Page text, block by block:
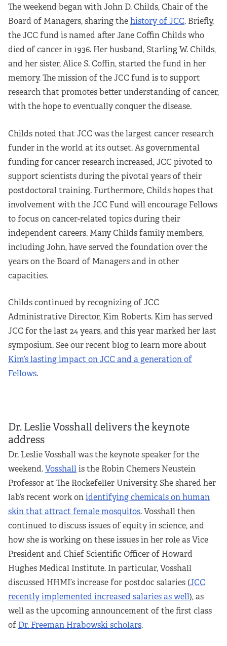
Class of 2026
Current Fellows
Directory
Lookbooks
Blog
Contact Us
Donate and Partner
The weekend began with John D. Childs, Chair of the
Board of Managers, sharing thehistory of JCC. Briefly,
the JCC fund is named after Jane Coffin Childs who
died of cancer in 1936. Her husband, Starling W. Childs,
and her sister, Alice S. Coffin, started the fund in her
memory. The mission of the JCC fund is to support
research that promotes better understanding of cancer,
with the hope to eventually conquer the disease.
Childs noted that JCC was the largest cancer research
funder in the world at its outset. As governmental
funding for cancer research increased, JCC pivoted to
support scientists during the pivotal years of their
postdoctoral training. Furthermore, Childs hopes that
involvement with the JCC Fund will encourage Fellows
to focus on cancer-related topics during their
independent careers. Many Childs family members,
including John, have served the foundation over the
years on the Board of Managers and in other
capacities.
Childs continued by recognizing of JCC
Administrative Director, Kim Roberts. Kim has served
JCC for the last 24 years, and this year marked her last
symposium. See our recent blog to learn more about
Kim’s lasting impact on JCC and a generation of
Fellows.
Dr. Leslie Vosshall delivers the keynote
address
Dr. Leslie Vosshall was the keynote speaker for the
weekend.Vosshallis the Robin Chemers Neustein
Professor at The Rockefeller University. She shared her
lab’s recent work onidentifying chemicals on human
skin that attract female mosquitos. Vosshall then
continued to discuss issues of equity in science, and
how she is working on these issues in her role as Vice
President and Chief Scientific Officer of Howard
Hughes Medical Institute. In particular, Vosshall
discussed HHMI’s increase for postdoc salaries (JCC
recently implemented increased salaries as well), as
well as the upcoming announcement of the first class
ofDr. Freeman Hrabowski scholars.